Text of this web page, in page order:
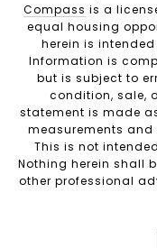
Compass is a
equal housing
herein is
Information is
but is subject to
condition, sale,
statement is made
measurements
This is not
Nothing herein shall
other professional